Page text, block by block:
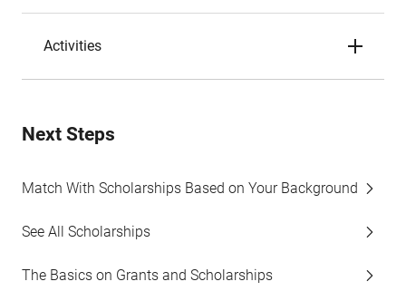
Activities
Next Steps
Match With Scholarships Based on Your Background
See All Scholarships
The Basics on Grants and Scholarships